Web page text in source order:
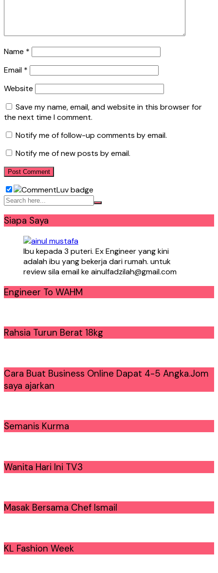
Name *
Email *
Website
Save my name, email, and website in this browser for
the next time I comment.
Notify me of follow-up comments by email.
Notify me of new posts by email.
Siapa Saya
Ibu kepada 3 puteri. Ex Engineer yang kini
adalah ibu yang bekerja dari rumah. untuk
review sila email ke ainulfadzilah@gmail.com
Engineer To WAHM
Rahsia Turun Berat 18kg
Cara Buat Business Online Dapat 4-5 Angka.Jom
saya ajarkan
Semanis Kurma
Wanita Hari Ini TV3
Masak Bersama Chef Ismail
KL Fashion Week